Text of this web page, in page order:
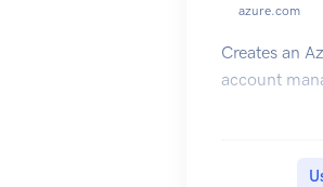
azure.com
Creates an
account